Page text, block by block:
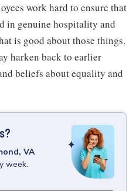
work hard to ensure that
in genuine hospitality and
is good about those things.
harken back to earlier
beliefs about equality and
VA
week.